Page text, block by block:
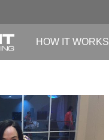
HOW IT WORKS